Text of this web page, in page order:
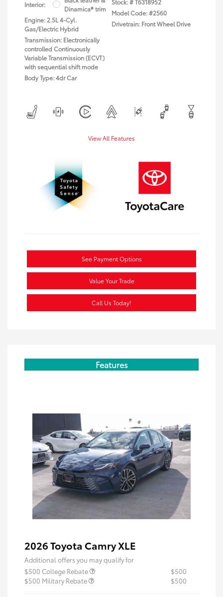
Interior:
Dinamica® trim
Engine: 2.5L 4-Cyl.
Gas/Electric Hybrid
Transmission: Electronically
controlled Continuously
Variable Transmission (ECVT)
with sequential shift mode
Body Type: 4dr Car
Model Code: #2560
Drivetrain: Front Wheel Drive
View All Features
See Payment Options
Value Your Trade
Call Us Today!
Features
2026 Toyota Camry XLE
Additional offers you may qualify for
$500 College Rebate
$500
$500 Military Rebate
$500